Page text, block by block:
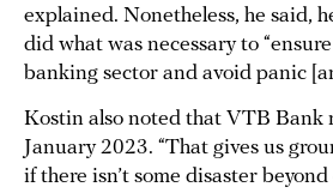
explained. Nonetheless, he said,
did what was necessary to
banking sector and avoid panic
Kostin also noted that VTB Bank
January 2023. “That gives us
if there isn’t some disaster